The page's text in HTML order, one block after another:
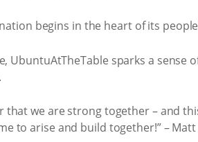
begins in the heart of its
UbuntuAtTheTable sparks a
that we are strong together – and
to arise and build together!” –